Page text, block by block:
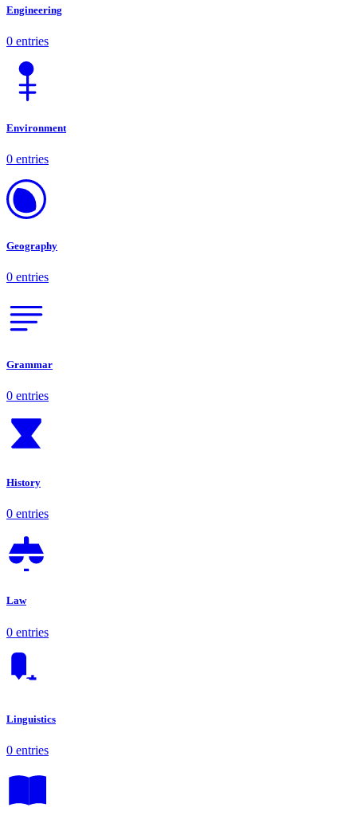
Engineering
0 entries
Environment
0 entries
Geography
0 entries
Grammar
0 entries
History
0 entries
Law
0 entries
Linguistics
0 entries